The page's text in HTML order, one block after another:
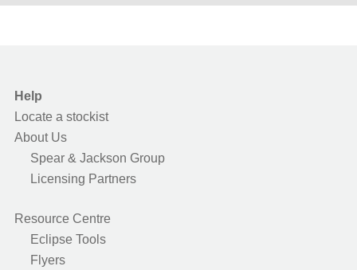
Help
Locate a stockist
About Us
Spear & Jackson Group
Licensing Partners
Resource Centre
Eclipse Tools
Flyers